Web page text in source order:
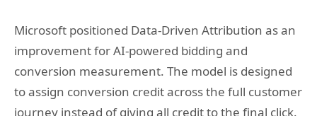
Microsoft positioned Data-Driven Attribution as an
improvement for AI-powered bidding and
conversion measurement. The model is designed
to assign conversion credit across the full customer
journey instead of giving all credit to the final click.